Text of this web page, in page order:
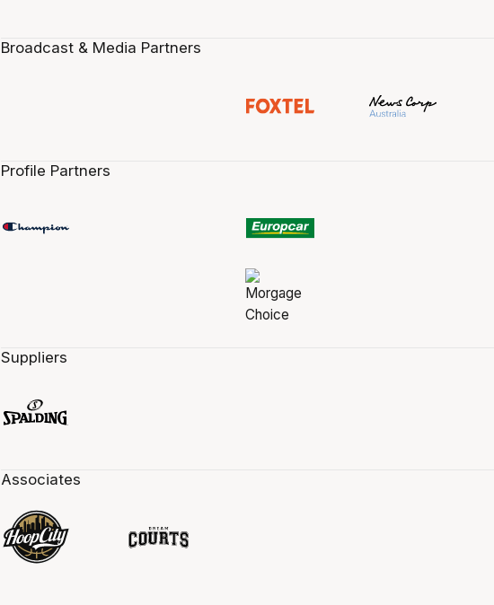
Broadcast & Media Partners
Profile Partners
Suppliers
Associates